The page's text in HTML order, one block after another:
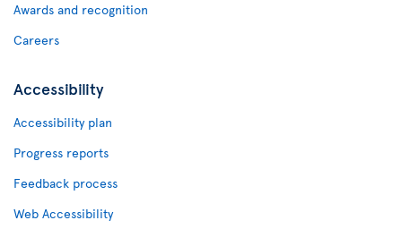
Awards and recognition
Careers
Accessibility
Accessibility plan
Progress reports
Feedback process
Web Accessibility